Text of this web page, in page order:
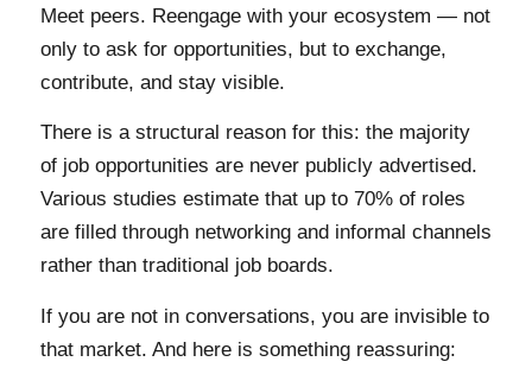
Meet peers. Reengage with your ecosystem — not
only to ask for opportunities, but to exchange,
contribute, and stay visible.
There is a structural reason for this: the majority
of job opportunities are never publicly advertised.
Various studies estimate that up to 70% of roles
are filled through networking and informal channels
rather than traditional job boards.
If you are not in conversations, you are invisible to
that market. And here is something reassuring: